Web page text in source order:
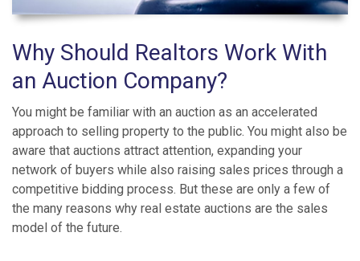
Why Should Realtors Work With
an Auction Company?
You might be familiar with an auction as an accelerated
approach to selling property to the public. You might also be
aware that auctions attract attention, expanding your
network of buyers while also raising sales prices through a
competitive bidding process. But these are only a few of
the many reasons why real estate auctions are the sales
model of the future.